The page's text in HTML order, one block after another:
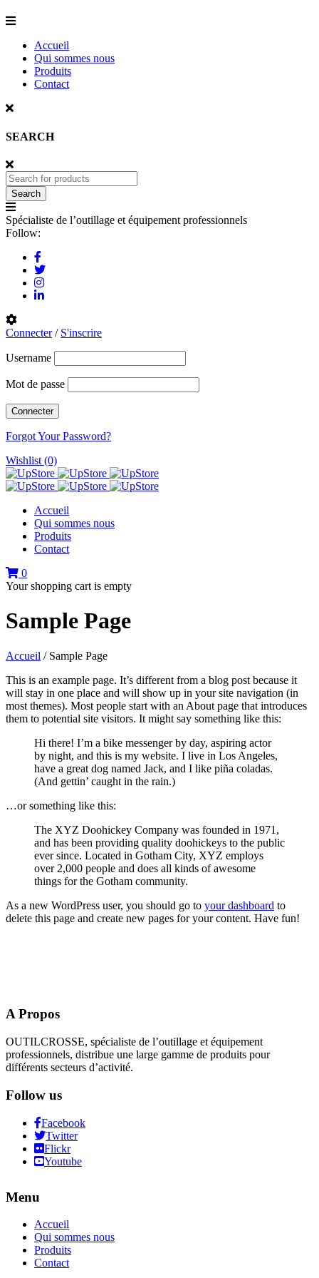
Accueil
Qui sommes nous
Produits
Contact
SEARCH
Spécialiste de l’outillage et équipement professionnels
Follow:
Connecter/ S'inscrire
Username
Mot de passe
Forgot Your Password?
Wishlist (0)
Accueil
Qui sommes nous
Produits
Contact
0
Your shopping cart is empty
Sample Page
Accueil / Sample Page
This is an example page. It’s different from a blog post because it
will stay in one place and will show up in your site navigation (in
most themes). Most people start with an About page that introduces
them to potential site visitors. It might say something like this:
Hi there! I’m a bike messenger by day, aspiring actor
by night, and this is my website. I live in Los Angeles,
have a great dog named Jack, and I like piña coladas.
(And gettin’ caught in the rain.)
…or something like this:
The XYZ Doohickey Company was founded in 1971,
and has been providing quality doohickeys to the public
ever since. Located in Gotham City, XYZ employs
over 2,000 people and does all kinds of awesome
things for the Gotham community.
As a new WordPress user, you should go to your dashboard to
delete this page and create new pages for your content. Have fun!
A Propos
OUTILCROSSE, spécialiste de l’outillage et équipement
professionnels, distribue une large gamme de produits pour
différents secteurs d’activité.
Follow us
Facebook
Twitter
Flickr
Youtube
Menu
Accueil
Qui sommes nous
Produits
Contact